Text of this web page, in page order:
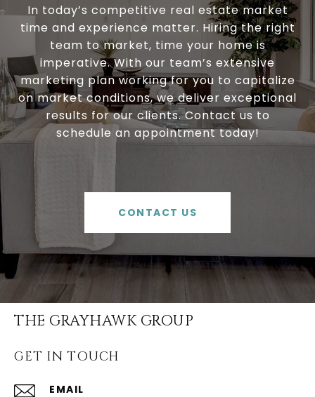
In today’s competitive real estate market
time and experience matter. Hiring the right
team to market, time your home is
imperative. With our team’s extensive
marketing plan working for you to capitalize
on market conditions, we deliver exceptional
results for our clients. Contact us to
schedule an appointment today!
CONTACT US
THE GRAYHAWK GROUP
GET IN TOUCH
EMAIL